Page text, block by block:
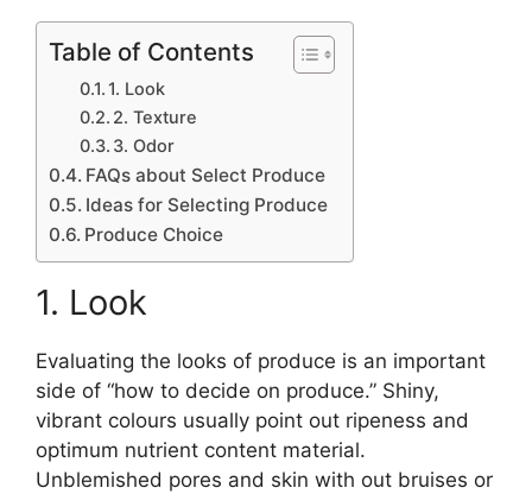
Table of Contents
1. Look
2. Texture
3. Odor
FAQs about Select Produce
Ideas for Selecting Produce
Produce Choice
1. Look
Evaluating the looks of produce is an important
side of “how to decide on produce.” Shiny,
vibrant colours usually point out ripeness and
optimum nutrient content material.
Unblemished pores and skin with out bruises or